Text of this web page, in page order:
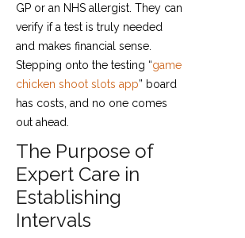
GP or an NHS allergist. They can
verify if a test is truly needed
and makes financial sense.
Stepping onto the testing “game
chicken shoot slots app” board
has costs, and no one comes
out ahead.
The Purpose of
Expert Care in
Establishing
Intervals